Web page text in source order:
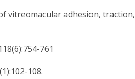
vitreomacular adhesion, traction,
761
108.